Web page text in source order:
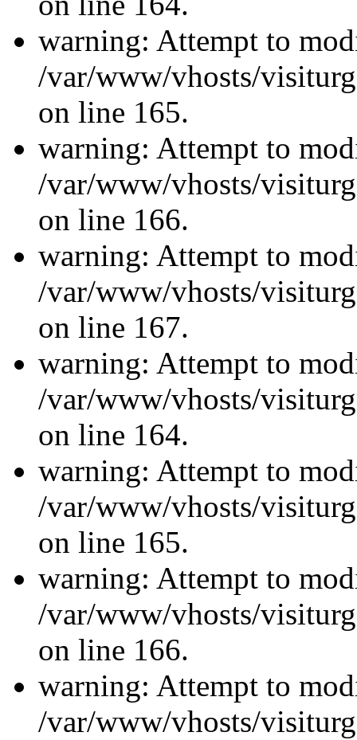
warning: Attempt to
/var/www/vhosts/
on line 165.
warning: Attempt to
/var/www/vhosts/
on line 166.
warning: Attempt to
/var/www/vhosts/
on line 167.
warning: Attempt to
/var/www/vhosts/
on line 164.
warning: Attempt to
/var/www/vhosts/
on line 165.
warning: Attempt to
/var/www/vhosts/
on line 166.
warning: Attempt to
/var/www/vhosts/